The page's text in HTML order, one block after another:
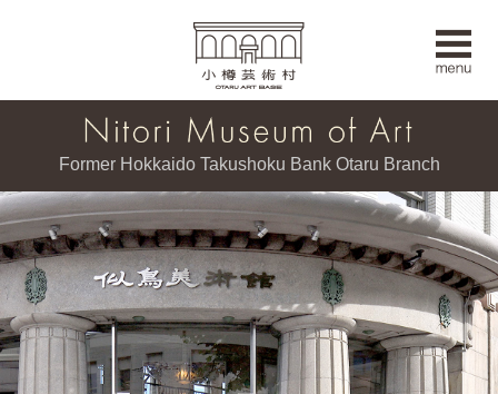
Former Hokkaido Takushoku Bank Otaru Branch